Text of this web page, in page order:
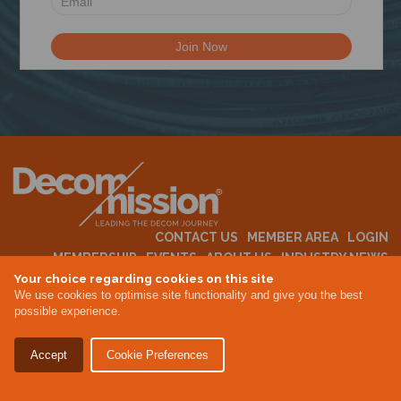
Your choice regarding cookies on this site
We use cookies to optimise site functionality and give you the best
possible experience.
Accept Cookie Preferences
CONTACT US MEMBER AREA
LOGIN
MEMBERSHIP
EVENTS ABOUT US INDUSTRY NEWS
Privacy Policy
Site By Altar